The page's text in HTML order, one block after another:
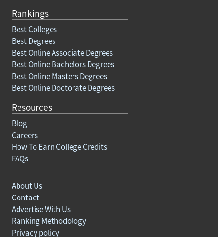
Rankings
Best Colleges
Best Degrees
Best Online Associate Degrees
Best Online Bachelors Degrees
Best Online Masters Degrees
Best Online Doctorate Degrees
Resources
Blog
Careers
How To Earn College Credits
FAQs
About Us
Contact
Advertise With Us
Ranking Methodology
Privacy policy